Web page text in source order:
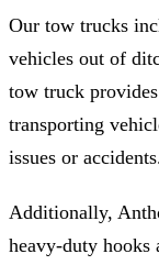
Our tow trucks
vehicles out of
tow truck
transporting
issues or
Additionally,
heavy-duty hooks